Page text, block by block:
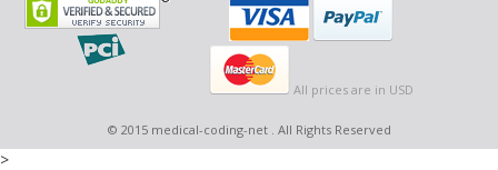
All prices are in USD
© 2015 medical-coding-net . All Rights Reserved
>